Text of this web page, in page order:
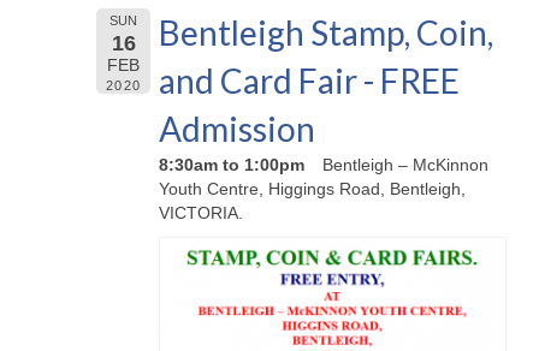
SUN
16
FEB
2020
Bentleigh Stamp, Coin,
and Card Fair - FREE
Admission
8:30am to 1:00pm
Bentleigh – McKinnon
Youth Centre, Higgings Road, Bentleigh,
VICTORIA.